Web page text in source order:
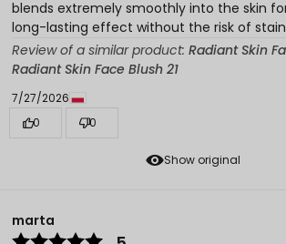
Show original
blends extremely smoothly into the skin
long-lasting effect without the risk of
Review of a similar product: Radiant Skin
Radiant Skin Face Blush 21
7/27/2026
0
0
marta